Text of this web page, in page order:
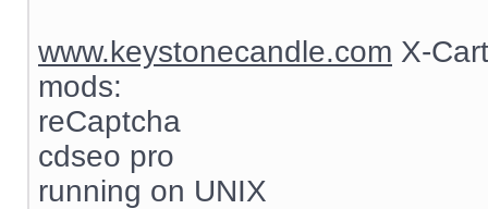
www.keystonecandle.com X-
mods:
reCaptcha
cdseo pro
running on UNIX